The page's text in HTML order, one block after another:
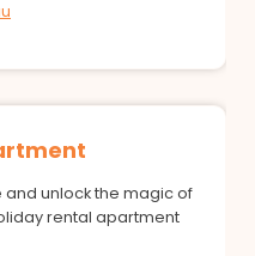
and unlock the magic of
rental apartment